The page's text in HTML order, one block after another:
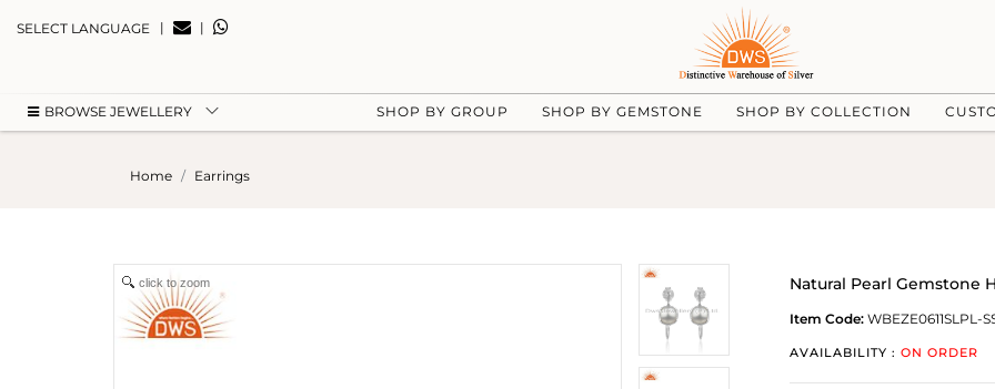
SELECT LANGUAGE | |
BROWSE JEWELLERY SHOP BY GROUP SHOP BY GEMSTONE SHOP BY COLLECTION
Home Earrings
click to zoom Natural Pearl Gemstone
Item Code: WBEZE0611SLPL-
AVAILABILITY : ON ORDER